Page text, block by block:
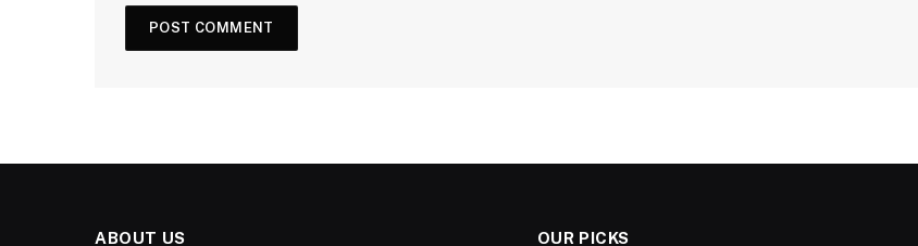
ABOUT US OUR PICKS